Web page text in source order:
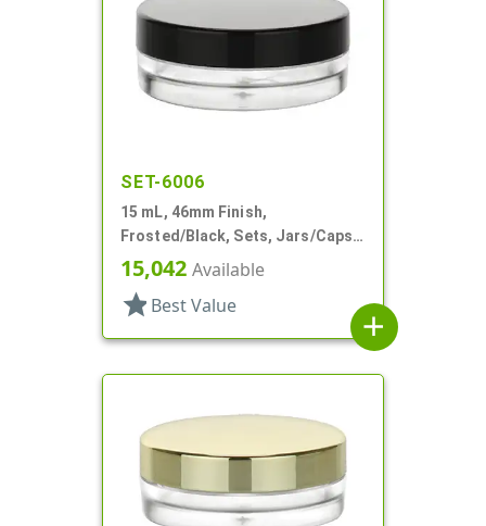
SET-6006
15 mL, 46mm Finish,
Frosted/Black, Sets, Jars/Caps,
PETG, Thick Wall Round, Low
Profile
15,042 Available
star Best Value
add